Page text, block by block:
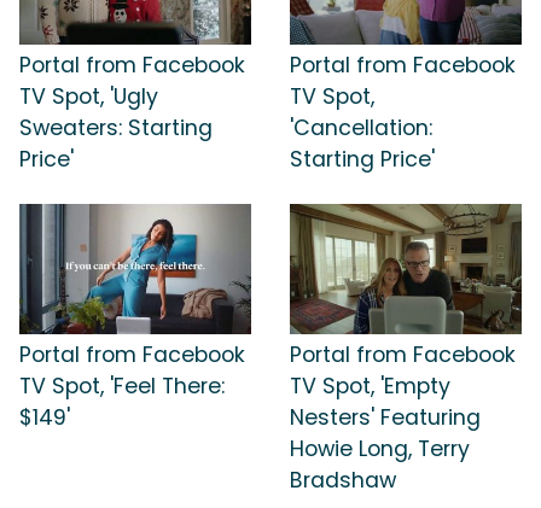
Portal from Facebook
TV Spot, 'Ugly
Sweaters: Starting
Price'
Portal from Facebook
TV Spot,
'Cancellation:
Starting Price'
Portal from Facebook
TV Spot, 'Feel There:
$149'
Portal from Facebook
TV Spot, 'Empty
Nesters' Featuring
Howie Long, Terry
Bradshaw